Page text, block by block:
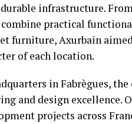
infrastructure.
practical
furniture, Axurbain
of each location.
in Fabrègues,
and design excellence.
projects across